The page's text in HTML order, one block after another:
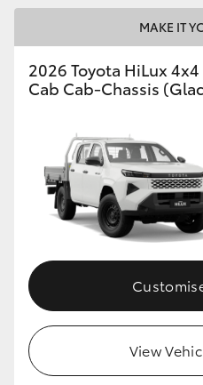
MAKE IT
2026 Toyota HiLux
Cab Cab-Chassis
View